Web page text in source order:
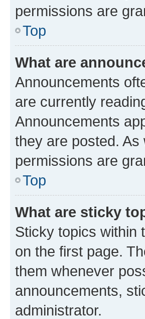
permissions are
Top
What are
Announcements
are currently
Announcements
they are posted.
permissions are
Top
What are sticky
Sticky topics within
on the first page.
them whenever
announcements,
administrator.